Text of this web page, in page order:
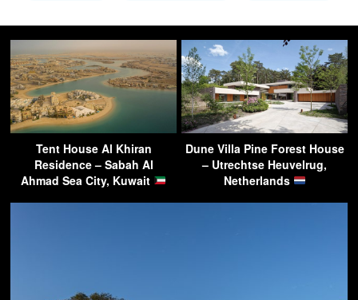
Tent House Al Khiran
Residence – Sabah Al
Ahmad Sea City, Kuwait
Dune Villa Pine Forest House
– Utrechtse Heuvelrug,
Netherlands